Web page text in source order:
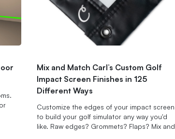
Mix and Match Carl’s Custom Golf
Impact Screen Finishes in 125
Different Ways
Customize the edges of your impact screen
to build your golf simulator any way you'd
like. Raw edges? Grommets? Flaps? Mix and